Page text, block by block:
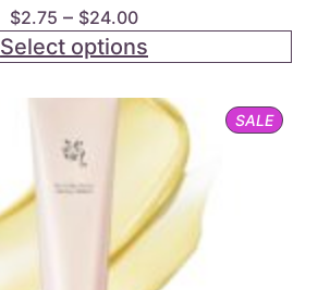
$2.75 – $24.00Price
range:
$2.75
through
$24.00
Select options
SALE
ON